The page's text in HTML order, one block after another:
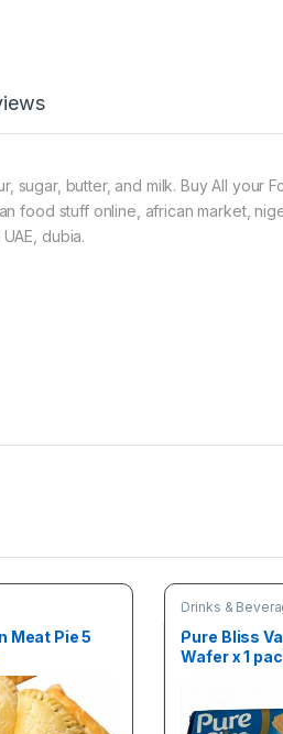
sugar, butter, and milk. Buy All your
food stuff online, african market,
dubia.
Meat Pie 5
Drinks &
Pure Bliss
Wafer x 1